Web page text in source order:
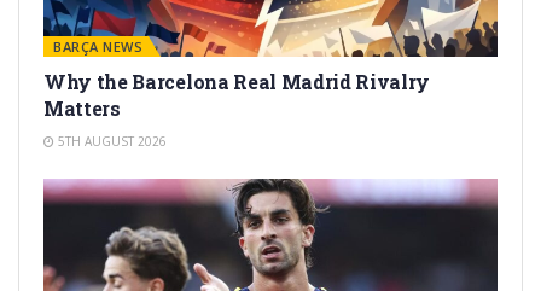
BARÇA NEWS
Why the Barcelona Real Madrid Rivalry
Matters
5TH AUGUST 2026